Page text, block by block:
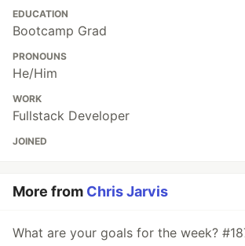
EDUCATION
Bootcamp Grad
PRONOUNS
He/Him
WORK
Fullstack Developer
JOINED
More from Chris Jarvis
What are your goals for the week?